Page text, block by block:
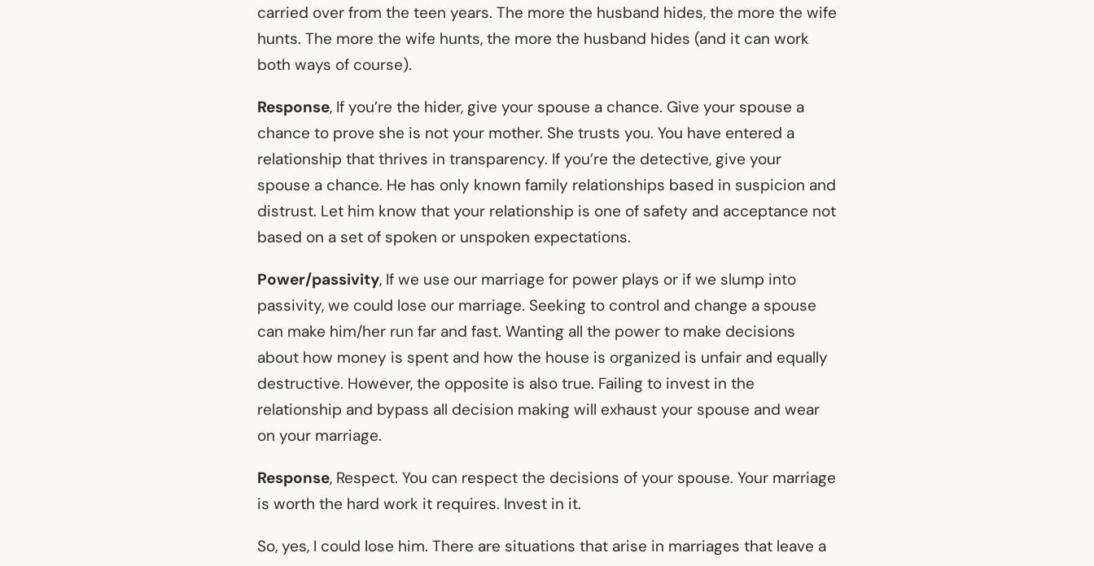
carried over from the teen years. The more the husband hides, the more the wife
hunts. The more the wife hunts, the more the husband hides (and it can work
both ways of course).
Response, If you’re the hider, give your spouse a chance. Give your spouse a
chance to prove she is not your mother. She trusts you. You have entered a
relationship that thrives in transparency. If you’re the detective, give your
spouse a chance. He has only known family relationships based in suspicion and
distrust. Let him know that your relationship is one of safety and acceptance not
based on a set of spoken or unspoken expectations.
Power/passivity, If we use our marriage for power plays or if we slump into
passivity, we could lose our marriage. Seeking to control and change a spouse
can make him/her run far and fast. Wanting all the power to make decisions
about how money is spent and how the house is organized is unfair and equally
destructive. However, the opposite is also true. Failing to invest in the
relationship and bypass all decision making will exhaust your spouse and wear
on your marriage.
Response, Respect. You can respect the decisions of your spouse. Your marriage
is worth the hard work it requires. Invest in it.
So, yes, I could lose him. There are situations that arise in marriages that leave a